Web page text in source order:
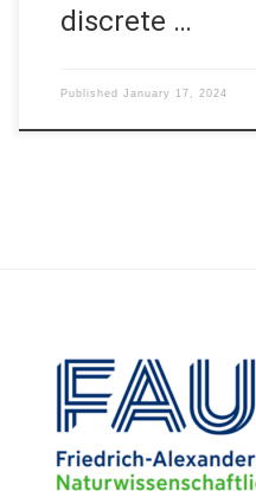
discrete …
Published January 17, 2024